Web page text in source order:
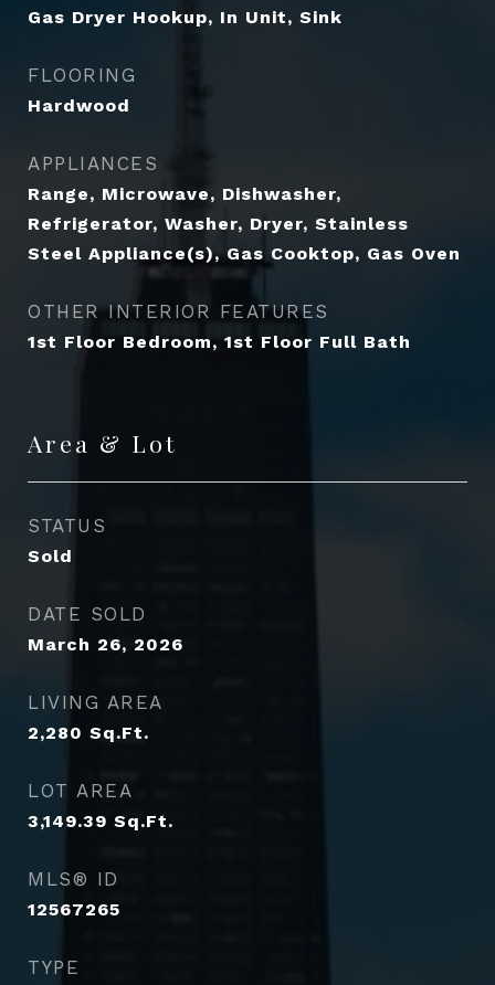
Gas Dryer Hookup, In Unit, Sink
FLOORING
Hardwood
APPLIANCES
Range, Microwave, Dishwasher,
Refrigerator, Washer, Dryer, Stainless
Steel Appliance(s), Gas Cooktop, Gas Oven
OTHER INTERIOR FEATURES
1st Floor Bedroom, 1st Floor Full Bath
Area & Lot
STATUS
Sold
DATE SOLD
March 26, 2026
LIVING AREA
2,280 Sq.Ft.
LOT AREA
3,149.39 Sq.Ft.
MLS® ID
12567265
TYPE